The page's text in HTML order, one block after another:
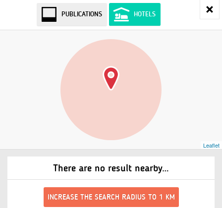
PUBLICATIONS HOTELS
There are no result nearby…
INCREASE THE SEARCH RADIUS TO 1 KM
Leaflet